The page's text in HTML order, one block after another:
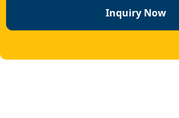
Inquiry Now